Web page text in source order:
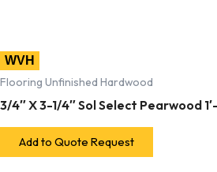
WVH
Flooring Unfinished Hardwood
3/4″ X 3-1/4″ Sol Select Pearwood
Add to Quote Request